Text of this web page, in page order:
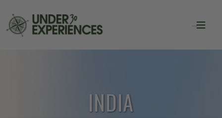
INDIA